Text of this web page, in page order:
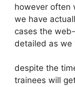
however often
we have
cases the
detailed as we
despite the
trainees will